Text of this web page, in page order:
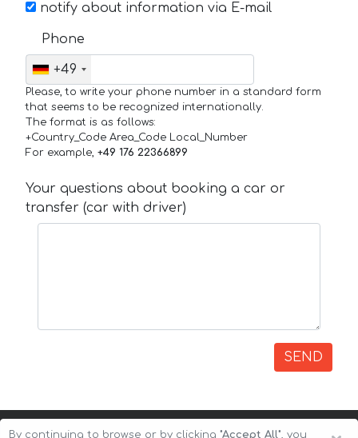
notify about information via E-mail
Phone
+49
Please, to write your phone number in a standard form
that seems to be recognized internationally.
The format is as follows:
+Country_Code Area_Code Local_Number
For example, +49 176 22366899
Your questions about booking a car or
transfer (car with driver)
SEND
By continuing to browse or by clicking "Accept All", you